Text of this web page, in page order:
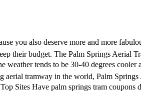
attracted visitors for years. Note: No Palm Springs Tram Coupon needed to avail of discount deals. 10% off (11 days ago) We have 6 pstramway.com Coupon Codes as of May 2020 Grab a free coupons and save money. 70% off Offer Details: The Palm Springs Aerial Tramway is the worldâs largest rotating tram car and travels over two and half miles in approximated 10 minutes reaching an elevation of 8,516 feet.Typically, the weather tends to be 30-40 degrees cooler at the top of the mountain than on the desert floor. We have 6 pstramway.com Coupon Codes as of November 2020 Grab a free coupons and save money. San Jacinto State Park. Palm Springs Aerial Tramway is on Tram Way, 3 mi. 8 uses today. COUPON (11 days ago) Palm Springs Tramway Coupons - find-coupon-codes.com. A palm springs tram coupon is actively embedded in our life. Accommodation. Code â¢ Everything Wing Chun. Crocker in 1935, however it would take until 1963 for his dream to become reality.. Vacation Palm Springs Coupon Code. Soar over Palm Springs on the Aerial Tramway for spectacular views of the desert. View Deal. This is a special way to save money for you. 80% off Offer Details: Palm Springs: Tramway Discount, Things to Do.COUPON (14 days ago) 7 Savvy Things to Do in Palm Springs.1. About Palm Springs The fashionable resort city of Palm Springs lies in the upper Colorado Desert at the foot of 10,804-foot San Jacinto Peak. Save up to 30% OFF with valid Palm Springs Aerial Tramway Military Discount and Black Friday Deals for pstramway.com. 80% off (2 months ago) palm springs tram coupons discounts. s.w. Coupon Code: PSAT5 ($2.45 Total Discount with Coupon Code! 10% Off Super Springs. Kore Short Palm Grey Stripe For $48. Palm Springs, CA. Palm Springs Tourism Palm Springs Hotels Palm Springs Bed and Breakfast Palm Springs Vacation Rentals Palm Springs Vacation Packages Flights to Palm Springs Now The best